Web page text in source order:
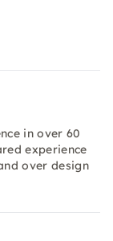
in over 60
experience
over design